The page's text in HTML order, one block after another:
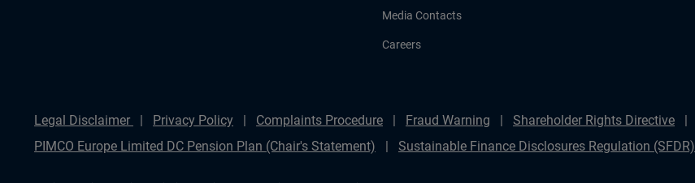
Media Contacts
Careers
Legal Disclaimer Privacy Policy Complaints Procedure Fraud Warning Shareholder Rights Directive
PIMCO Europe Limited DC Pension Plan (Chair's Statement)
Sustainable Finance Disclosures Regulation (SFDR)